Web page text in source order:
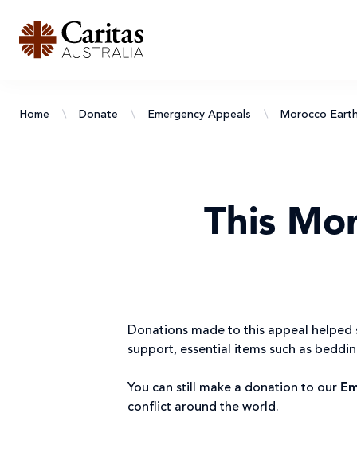
Home \ Donate \ Emergency Appeals \ Morocco
This
Donations made to this appeal
support, essential items such as
You can still make a donation to our
conflict around the world.